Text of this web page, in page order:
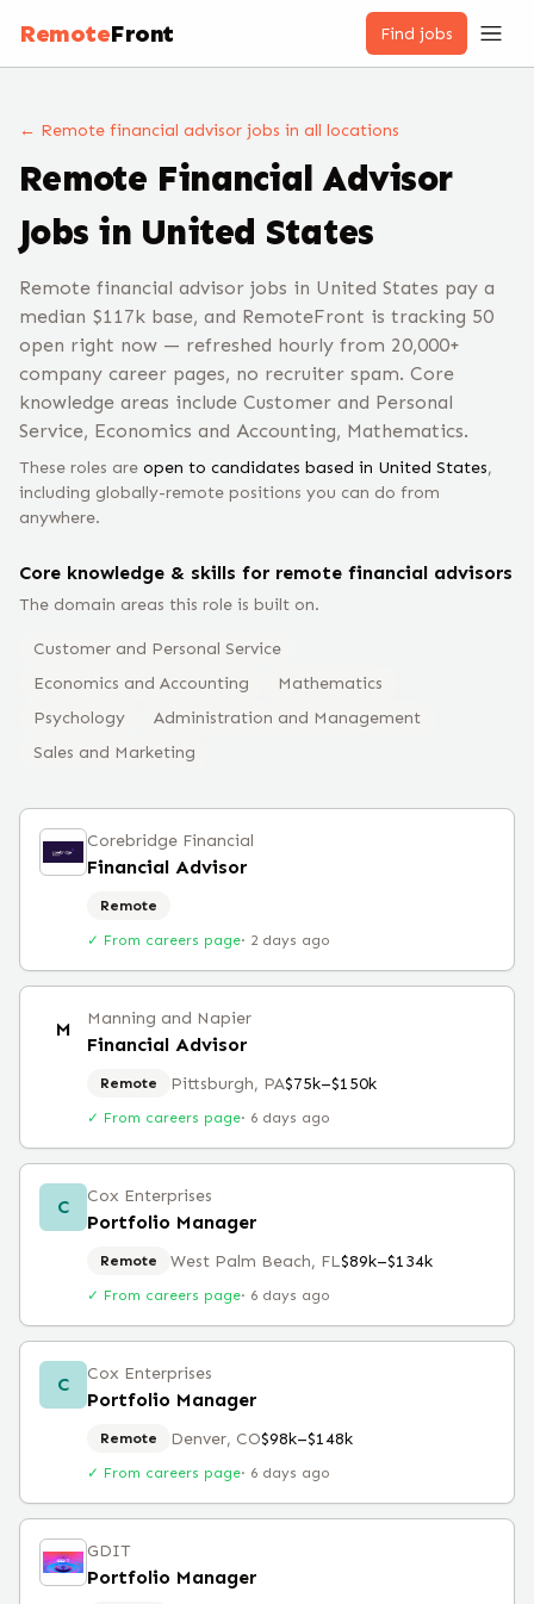
RemoteFront Find jobs
← Remote financial advisor jobs in all locations
Remote Financial Advisor
Jobs in United States
Remote financial advisor jobs in United States pay a
median $117k base, and RemoteFront is tracking 50
open right now — refreshed hourly from 20,000+
company career pages, no recruiter spam. Core
knowledge areas include Customer and Personal
Service, Economics and Accounting, Mathematics.
These roles are open to candidates based in United States,
including globally-remote positions you can do from
anywhere.
Core knowledge & skills for remote financial advisors
The domain areas this role is built on.
Customer and Personal Service
Economics and Accounting
Mathematics
Psychology
Administration and Management
Sales and Marketing
Corebridge Financial
Financial Advisor
Remote
✓ From careers page· 2 days ago
M Manning and Napier
Financial Advisor
Remote Pittsburgh, PA$75k–$150k
✓ From careers page· 6 days ago
C Cox Enterprises
Portfolio Manager
Remote West Palm Beach, FL$89k–$134k
✓ From careers page· 6 days ago
C Cox Enterprises
Portfolio Manager
Remote Denver, CO$98k–$148k
✓ From careers page· 6 days ago
GDIT
Portfolio Manager